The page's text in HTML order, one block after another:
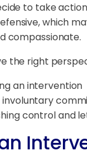
to take
which
compassionate.
the right
an intervention
involuntary
control and